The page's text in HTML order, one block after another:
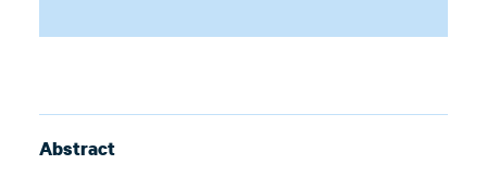
Abstract